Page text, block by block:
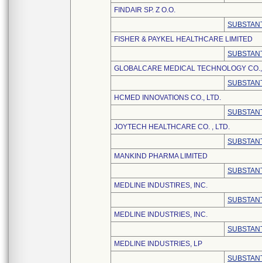
FINDAIR SP. Z O.O.
FISHER & PAYKEL HEALTHCARE LIMITED
GLOBALCARE MEDICAL TECHNOLOGY
HCMED INNOVATIONS CO., LTD.
JOYTECH HEALTHCARE CO. , LTD.
MANKIND PHARMA LIMITED
MEDLINE INDUSTIRES, INC.
MEDLINE INDUSTRIES, INC.
MEDLINE INDUSTRIES, LP